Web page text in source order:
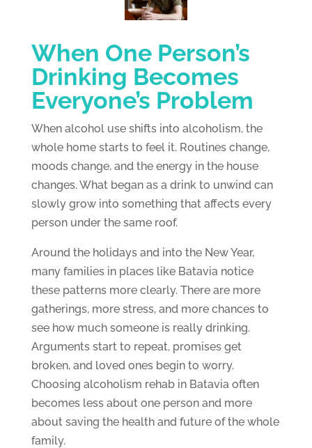
When One Person’s
Drinking Becomes
Everyone’s Problem
When alcohol use shifts into alcoholism, the
whole home starts to feel it. Routines change,
moods change, and the energy in the house
changes. What began as a drink to unwind can
slowly grow into something that affects every
person under the same roof.
Around the holidays and into the New Year,
many families in places like Batavia notice
these patterns more clearly. There are more
gatherings, more stress, and more chances to
see how much someone is really drinking.
Arguments start to repeat, promises get
broken, and loved ones begin to worry.
Choosing alcoholism rehab in Batavia often
becomes less about one person and more
about saving the health and future of the whole
family.